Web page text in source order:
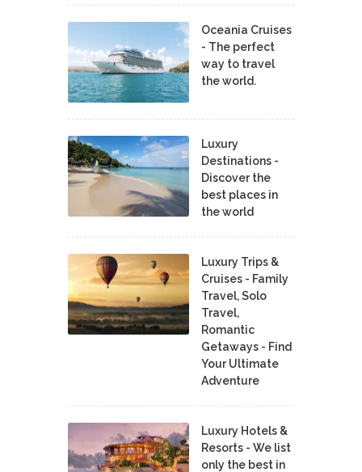
Oceania Cruises
- The perfect
way to travel
the world.
Luxury
Destinations -
Discover the
best places in
the world
Luxury Trips &
Cruises - Family
Travel, Solo
Travel,
Romantic
Getaways - Find
Your Ultimate
Adventure
Luxury Hotels &
Resorts - We list
only the best in